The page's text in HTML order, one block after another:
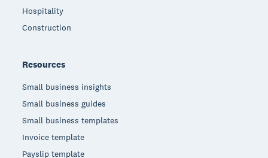
Hospitality
Construction
Resources
Small business insights
Small business guides
Small business templates
Invoice template
Payslip template